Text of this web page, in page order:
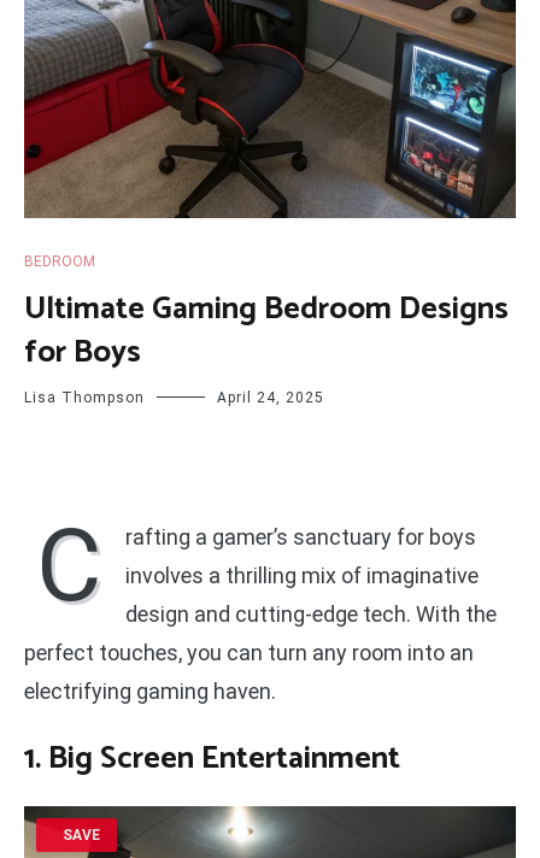
BEDROOM
Ultimate Gaming Bedroom Designs
for Boys
Lisa Thompson April 24, 2025
C
rafting a gamer’s sanctuary for boys
involves a thrilling mix of imaginative
design and cutting-edge tech. With the
perfect touches, you can turn any room into an
electrifying gaming haven.
1. Big Screen Entertainment
SAVE